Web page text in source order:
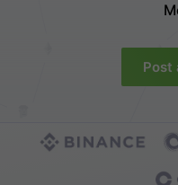
Post